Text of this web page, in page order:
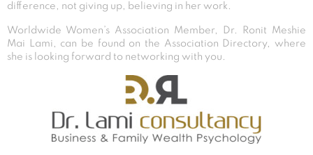
difference, not giving up, believing in her work.
Worldwide Women’s Association Member, Dr. Ronit Meshie
Mai Lami, can be found on the Association Directory, where
she is looking forward to networking with you.